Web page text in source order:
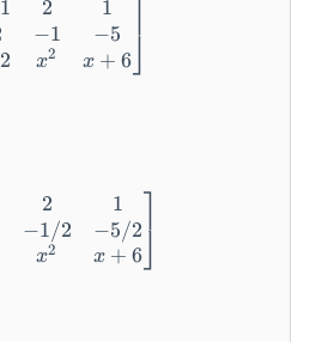
\begin{bmatrix} 1 & -1 &
1
2
2
−1
x2
1
−5
x + 6⎦
⎤
\begin{bmatrix} 1 & -1 &
2
−1/2
x2
1
−5/2
x + 6⎦
⎤